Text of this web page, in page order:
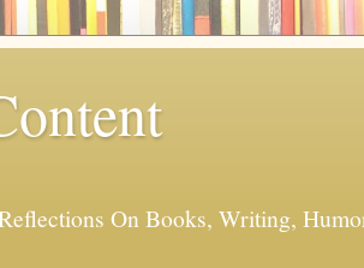
On Books, Writing,